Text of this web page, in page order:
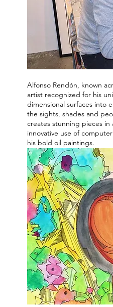
Alfonso Rendón, known
artist recognized for his
dimensional surfaces into
the sights, shades and
creates stunning pieces in
innovative use of
his bold oil paintings.